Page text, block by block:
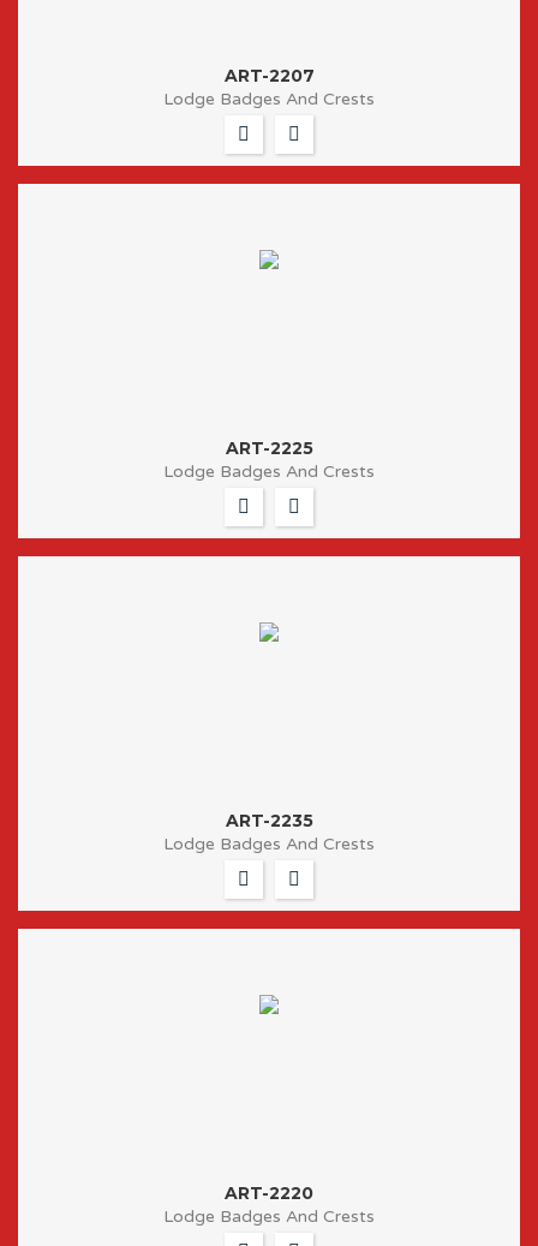
ART-2207
Lodge Badges And Crests
ART-2225
Lodge Badges And Crests
ART-2235
Lodge Badges And Crests
ART-2220
Lodge Badges And Crests